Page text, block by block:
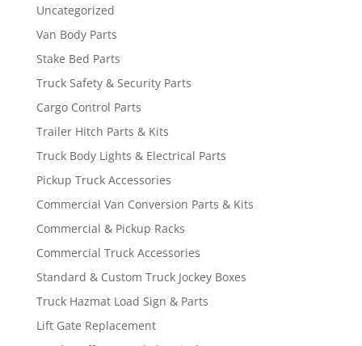
Uncategorized
Van Body Parts
Stake Bed Parts
Truck Safety & Security Parts
Cargo Control Parts
Trailer Hitch Parts & Kits
Truck Body Lights & Electrical Parts
Pickup Truck Accessories
Commercial Van Conversion Parts & Kits
Commercial & Pickup Racks
Commercial Truck Accessories
Standard & Custom Truck Jockey Boxes
Truck Hazmat Load Sign & Parts
Lift Gate Replacement